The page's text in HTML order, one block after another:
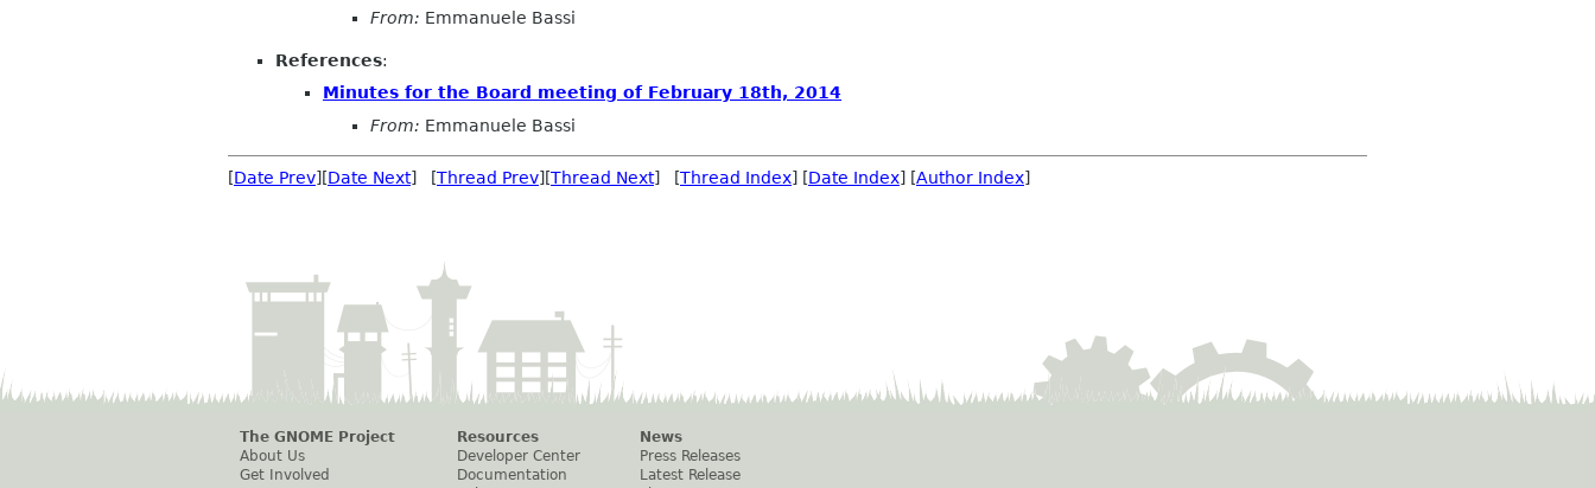
From: Emmanuele Bassi
References:
Minutes for the Board meeting of February 18th, 2014
From: Emmanuele Bassi
[Date Prev][Date Next] [Thread Prev][Thread Next] [Thread Index] [Date Index] [Author Index]
The GNOME Project
About Us
Get Involved
Resources
Developer Center
Documentation
News
Press Releases
Latest Release